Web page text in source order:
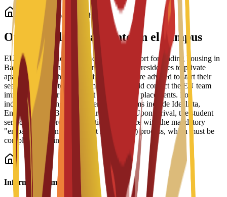
Alojamiento para estudiantes
Opciones de alojamiento en el campus
EU Business School offers dedicated support for finding housing in
Barcelona, ranging from partnered student residences to private
apartments and shared housing. Students are advised to start their
search early due to high demand and should contact the EU team
immediately after enrollment for residence placements. For
independent living, recommended platforms include Idealista,
Enalquiler, and Badi (for shared rooms). Upon arrival, the student
services office provides practical assistance with the mandatory
"empadronamiento" (resident registration) process, which must be
completed within 30 days.
Información importante